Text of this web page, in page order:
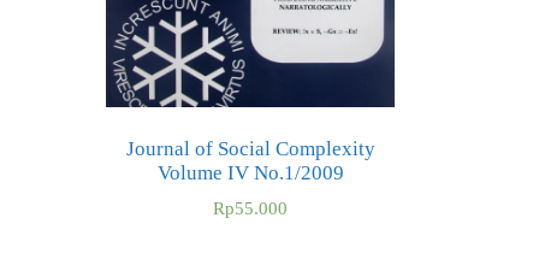
Journal of Social Complexity
Volume IV No.1/2009
Rp55.000